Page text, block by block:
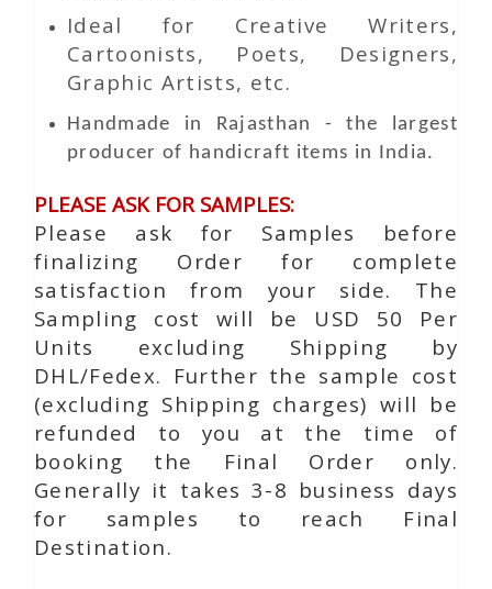
Ideal for Creative Writers,
Cartoonists, Poets, Designers,
Graphic Artists, etc.
Handmade in Rajasthan - the largest
producer of handicraft items in India.
PLEASE ASK FOR SAMPLES:
Please ask for Samples before
finalizing Order for complete
satisfaction from your side. The
Sampling cost will be USD 50 Per
Units excluding Shipping by
DHL/Fedex. Further the sample cost
(excluding Shipping charges) will be
refunded to you at the time of
booking the Final Order only.
Generally it takes 3-8 business days
for samples to reach Final
Destination.